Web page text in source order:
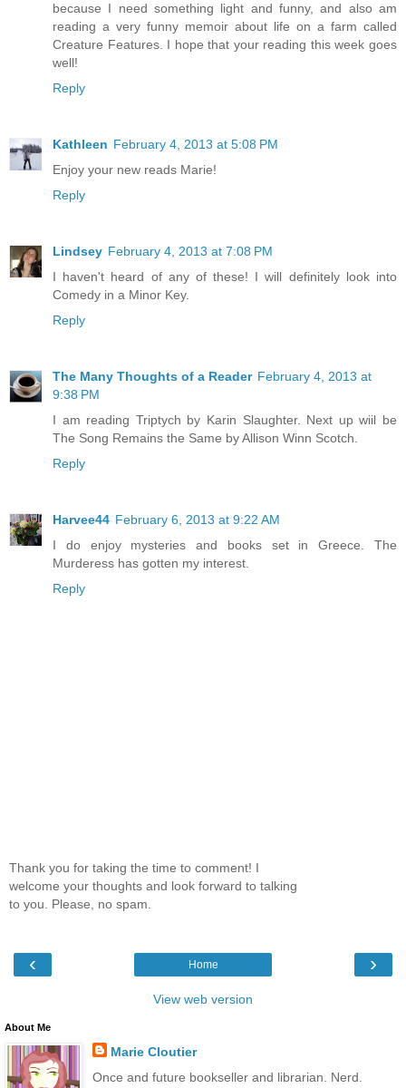
because I need something light and funny, and also am
reading a very funny memoir about life on a farm called
Creature Features. I hope that your reading this week goes
well!
Reply
Kathleen February 4, 2013 at 5:08 PM
Enjoy your new reads Marie!
Reply
Lindsey February 4, 2013 at 7:08 PM
I haven't heard of any of these! I will definitely look into
Comedy in a Minor Key.
Reply
The Many Thoughts of a Reader February 4, 2013 at
9:38 PM
I am reading Triptych by Karin Slaughter. Next up wiil be
The Song Remains the Same by Allison Winn Scotch.
Reply
Harvee44 February 6, 2013 at 9:22 AM
I do enjoy mysteries and books set in Greece. The
Murderess has gotten my interest.
Reply
Thank you for taking the time to comment! I
welcome your thoughts and look forward to talking
to you. Please, no spam.
‹ ›
Home
View web version
About Me
Marie Cloutier
Once and future bookseller and librarian. Nerd.